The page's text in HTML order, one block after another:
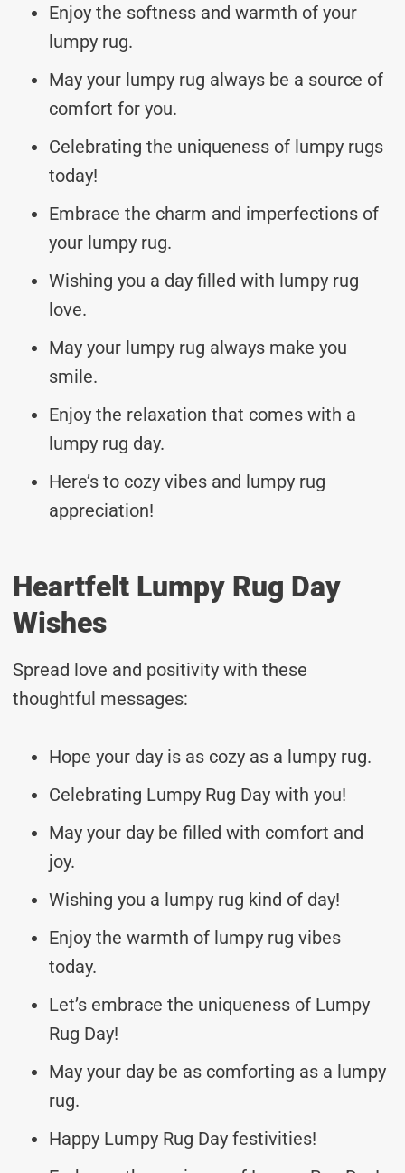
Enjoy the softness and warmth of your
lumpy rug.
May your lumpy rug always be a source of
comfort for you.
Celebrating the uniqueness of lumpy rugs
today!
Embrace the charm and imperfections of
your lumpy rug.
Wishing you a day filled with lumpy rug
love.
May your lumpy rug always make you
smile.
Enjoy the relaxation that comes with a
lumpy rug day.
Here’s to cozy vibes and lumpy rug
appreciation!
Heartfelt Lumpy Rug Day
Wishes
Spread love and positivity with these
thoughtful messages:
Hope your day is as cozy as a lumpy rug.
Celebrating Lumpy Rug Day with you!
May your day be filled with comfort and
joy.
Wishing you a lumpy rug kind of day!
Enjoy the warmth of lumpy rug vibes
today.
Let’s embrace the uniqueness of Lumpy
Rug Day!
May your day be as comforting as a lumpy
rug.
Happy Lumpy Rug Day festivities!